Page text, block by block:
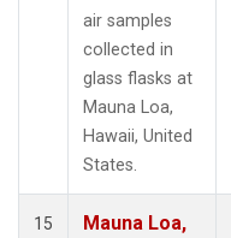
air samples
collected in
glass flasks at
Mauna Loa,
Hawaii, United
States.
15
Mauna Loa,